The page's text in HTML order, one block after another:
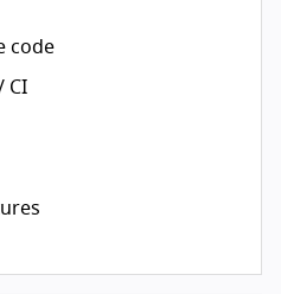
code
CI